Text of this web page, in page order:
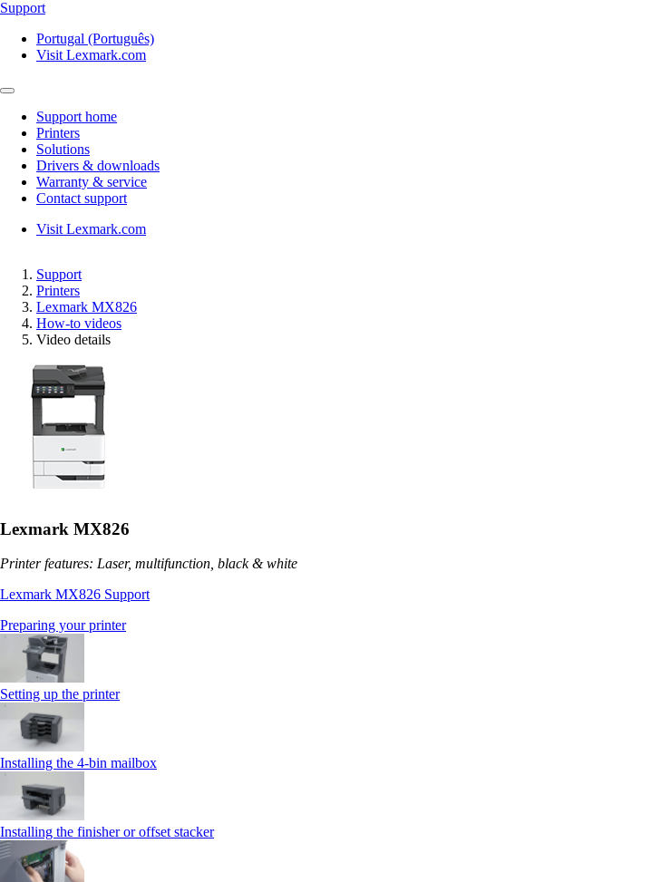
Support
Portugal (Português)
Visit Lexmark.com
Support home
Printers
Solutions
Drivers & downloads
Warranty & service
Contact support
Visit Lexmark.com
Support
Printers
Lexmark MX826
How-to videos
Video details
Lexmark MX826
Printer features: Laser, multifunction, black & white
Lexmark MX826 Support
Preparing your printer
Setting up the printer
Installing the 4‑bin mailbox
Installing the finisher or offset stacker